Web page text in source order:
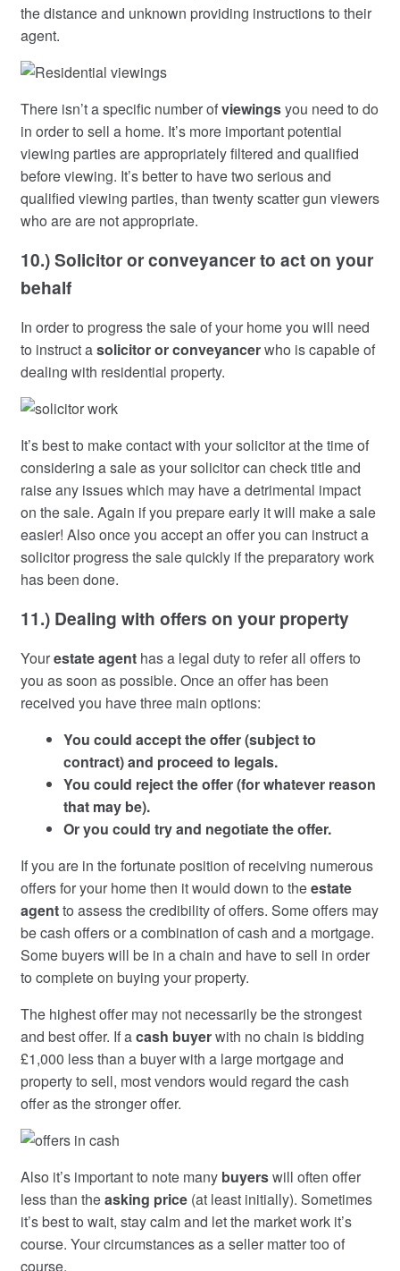
the distance and unknown providing instructions to their
agent.
There isn’t a specific number ofviewingsyou need to do
in order to sell a home. It’s more important potential
viewing parties are appropriately filtered and qualified
before viewing. It’s better to have two serious and
qualified viewing parties, than twenty scatter gun viewers
who are are not appropriate.
10.) Solicitor or conveyancer to act on your
behalf
In order to progress the sale of your home you will need
to instruct asolicitor or conveyancerwho is capable of
dealing with residential property.
It’s best to make contact with your solicitor at the time of
considering a sale as your solicitor can check title and
raise any issues which may have a detrimental impact
on the sale. Again if you prepare early it will make a sale
easier! Also once you accept an offer you can instruct a
solicitor progress the sale quickly if the preparatory work
has been done.
11.) Dealing with offers on your property
Yourestate agenthas a legal duty to refer all offers to
you as soon as possible. Once an offer has been
received you have three main options:
You could accept the offer (subject to
contract) and proceed to legals.
You could reject the offer (for whatever reason
that may be).
Or you could try and negotiate the offer.
If you are in the fortunate position of receiving numerous
offers for your home then it would down to theestate
agentto assess the credibility of offers. Some offers may
be cash offers or a combination of cash and a mortgage.
Some buyers will be in a chain and have to sell in order
to complete on buying your property.
The highest offer may not necessarily be the strongest
and best offer. If acash buyerwith no chain is bidding
£1,000 less than a buyer with a large mortgage and
property to sell, most vendors would regard the cash
offer as the stronger offer.
Also it’s important to note many buyerswill often offer
less than theasking price(at least initially). Sometimes
it’s best to wait, stay calm and let the market work it’s
course. Your circumstances as a seller matter too of
course.